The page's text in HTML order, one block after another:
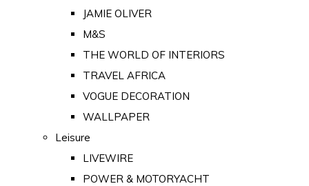
JAMIE OLIVER
M&S
THE WORLD OF INTERIORS
TRAVEL AFRICA
VOGUE DECORATION
WALLPAPER
Leisure
LIVEWIRE
POWER & MOTORYACHT